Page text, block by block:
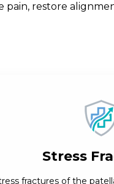
pain, restore
Stress
fractures of the